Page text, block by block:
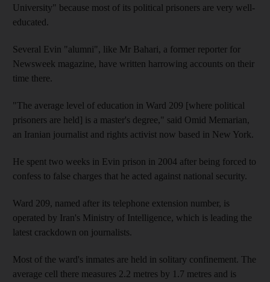
University" because most of its political prisoners are very well-
educated.
Several Evin "alumni", like Mr Bahari, a former reporter for
Newsweek magazine, have written harrowing accounts on their
time there.
"The average level of education in Ward 209 [where political
prisoners are held] is a master's degree," said Omid Memarian,
an Iranian journalist and rights activist now based in New York.
He spent two weeks in Evin prison in 2004 after being forced to
confess to false charges that he acted against national security.
Ward 209, named after its telephone extension number, is
operated by Iran's Ministry of Intelligence, which is leading the
latest crackdown on journalists.
Most of the ward's inmates are held in solitary confinement. The
average cell there measures 2.2 metres by 1.7 metres and is